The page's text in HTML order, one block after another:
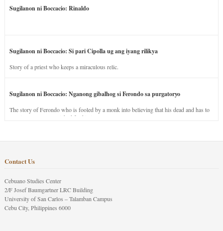
Sugilanon ni Boccacio: Rinaldo
Sugilanon ni Boccacio: Si pari Cipolla ug ang iyang rilikya
Story of a priest who keeps a miraculous relic.
Sugilanon ni Boccacio: Nganong gibalhog si Ferondo sa purgatoryo
The story of Ferondo who is fooled by a monk into believing that his dead and has to
stay in purgatory punished for his jealous nature.
Contact Us
Cebuano Studies Center
2/F Josef Baumgartner LRC Building
University of San Carlos – Talamban Campus
Cebu City, Philippines 6000